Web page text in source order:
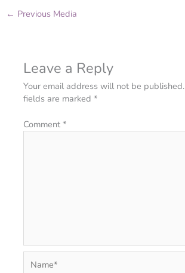
← Previous Media
Leave a Reply
Your email address will not be published.
fields are marked*
Comment*